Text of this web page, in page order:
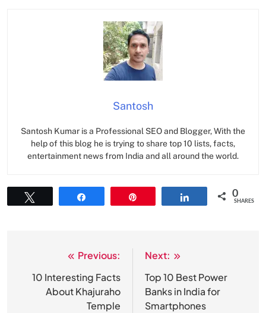
Santosh
Santosh Kumar is a Professional SEO and Blogger, With the
help of this blog he is trying to share top 10 lists, facts,
entertainment news from India and all around the world.
0
SHARES
navigation
Previous:
10 Interesting Facts
About Khajuraho
Temple
Next:
Top 10 Best Power
Banks in India for
Smartphones